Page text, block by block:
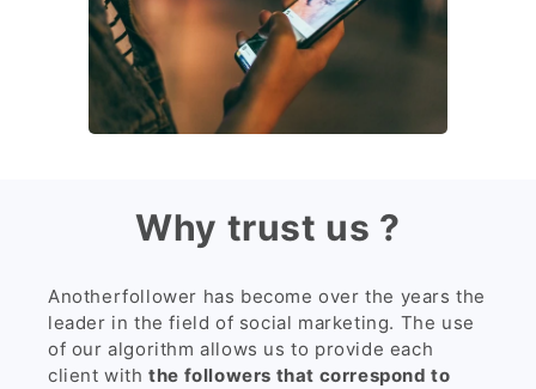
Why trust us ?
Anotherfollower has become over the years the
leader in the field of social marketing. The use
of our algorithm allows us to provide each
client withthe followers that correspond to